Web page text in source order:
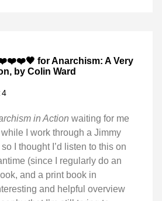
for Anarchism: A Very
by Colin Ward
in Action waiting for me
I work through a Jimmy
I thought I’d listen to this on
(since I regularly do an
and a print book in
and helpful overview